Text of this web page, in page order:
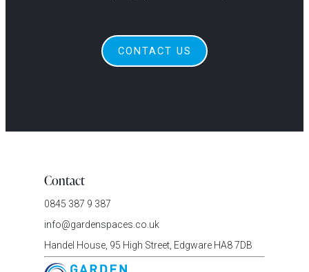
CONTACT US
Contact
0845 387 9 387
info@gardenspaces.co.uk
Handel House, 95 High Street, Edgware HA8 7DB